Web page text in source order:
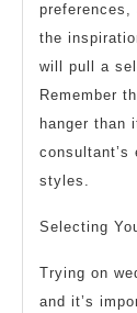
preferences,
the
will pull a
Remember
hanger than
styles.
Selecting
Trying on
and it’s